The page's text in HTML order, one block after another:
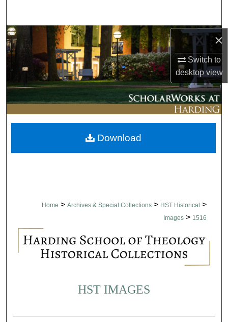
×
Switch to
desktopview
Browse Collections
My Account
About
Digital Commons Network™
Home > Archives & Special Collections > HST Historical >
Images > 1516
HST IMAGES
Download